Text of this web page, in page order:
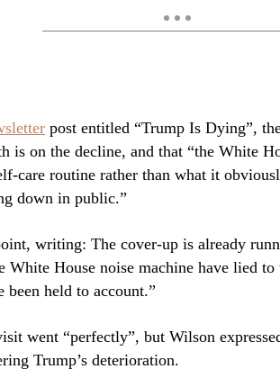
post entitled “Trump Is Dying”,
is on the decline, and that “the White
care routine rather than what it
down in public.”
writing: The cover-up is already
White House noise machine have lied to
been held to account.”
went “perfectly”, but Wilson
Trump’s deterioration.